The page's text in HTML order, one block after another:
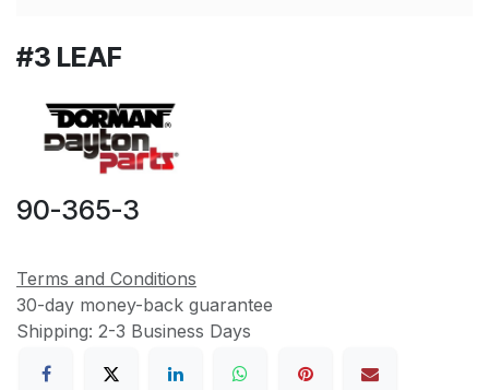
#3 LEAF
90-365-3
Terms and Conditions
30-day money-back guarantee
Shipping: 2-3 Business Days